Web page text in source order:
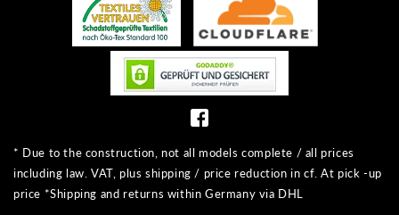
* Due to the construction, not all models complete / all prices
including law. VAT, plus shipping / price reduction in cf. At pick -up
price *Shipping and returns within Germany via DHL